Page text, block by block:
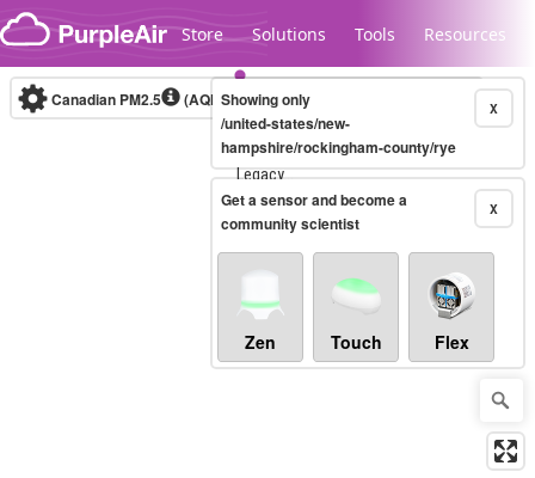
Skip to content
Store Solutions Tools Resources
Legacy...
Canadian PM2.5 (AQHI+)10-minute X
Showing only
/united-states/new-
hampshire/rockingham-county/rye
X
Get a sensor and become a
community scientist
Zen Touch Flex